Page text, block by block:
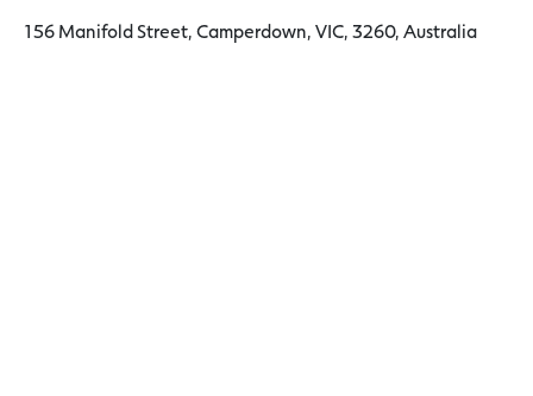
156 Manifold Street, Camperdown, VIC, 3260, Australia